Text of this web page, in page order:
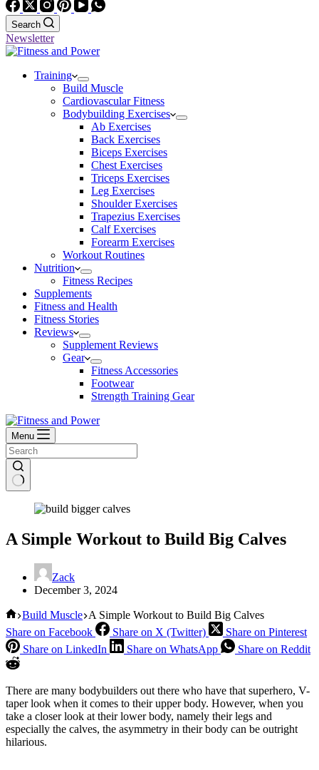
Search
Newsletter
Training
Build Muscle
Cardiovascular Fitness
Bodybuilding Exercises
Ab Exercises
Back Exercises
Biceps Exercises
Chest Exercises
Triceps Exercises
Leg Exercises
Shoulder Exercises
Trapezius Exercises
Calf Exercises
Forearm Exercises
Workout Routines
Nutrition
Fitness Recipes
Supplements
Fitness and Health
Fitness Stories
Reviews
Supplement Reviews
Gear
Fitness Accessories
Footwear
Strength Training Gear
Menu
A Simple Workout to Build Big Calves
Zack
December 3, 2024
Home
Build Muscle A Simple Workout to Build Big Calves
Share on Facebook
Share on X (Twitter)
Share on Pinterest
Share on LinkedIn
Share on WhatsApp Share on Reddit
There are many bodybuilders out there who have that superhero, V-
taper look when it comes to their upper body. However, when you
take a closer look at their lower body, namely their legs and
especially the calves, the asymmetry in their body can be outright
hilarious.